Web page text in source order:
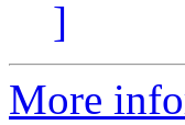
]
More